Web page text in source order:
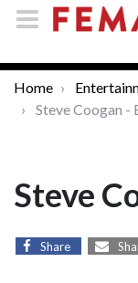
Home
Steve Coogan -
Steve
Share